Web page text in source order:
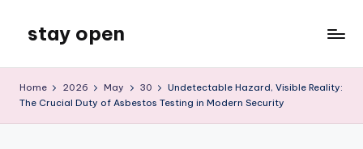
content
stay open
Blog
Home 2026 May 30
Undetectable Hazard, Visible Reality:
The Crucial Duty of Asbestos Testing in Modern Security